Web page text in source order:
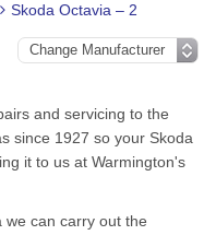
Skoda Octavia – 2
and servicing to the
since 1927 so your Skoda
it to us at Warmington's
we can carry out the